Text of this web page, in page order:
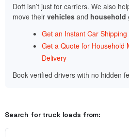
Doft isn’t just for carriers. We also
move their vehicles and household
Get an Instant Car
Get a Quote for Household
Delivery
Book verified drivers with no hidden
Search for truck loads from: